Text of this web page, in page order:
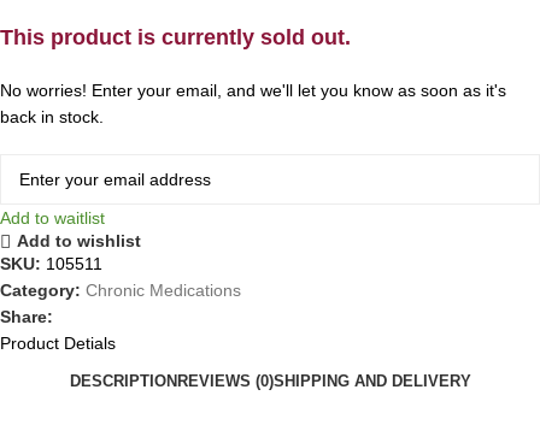
This product is currently sold out.
No worries! Enter your email, and we'll let you know as soon as it's
back in stock.
Add to waitlist
Add to wishlist
SKU: 105511
Category: Chronic Medications
Share:
Product Detials
DESCRIPTION REVIEWS (0)SHIPPING AND DELIVERY